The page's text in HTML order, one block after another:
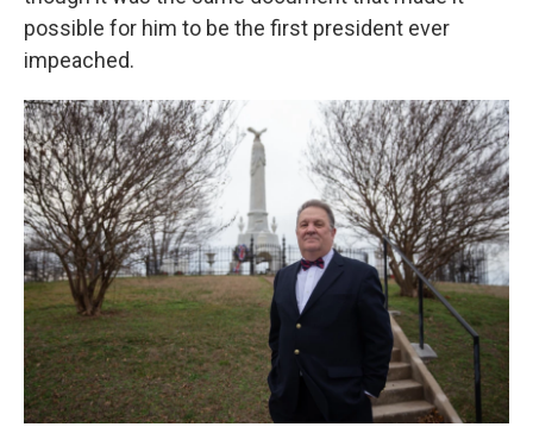
possible for him to be the first president ever
impeached.